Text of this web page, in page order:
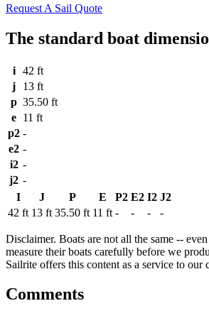
Request A Sail Quote
The standard boat
i
42 ft
j
13 ft
p 35.50 ft
e 11 ft
p2 -
e2 -
i2 -
j2 -
I
J P E P2 E2 I2 J2
42 ft 13 ft 35.50 ft 11 ft - - - -
Disclaimer. Boats are not all the same --
measure their boats carefully before we
Sailrite offers this content as a service to
Comments